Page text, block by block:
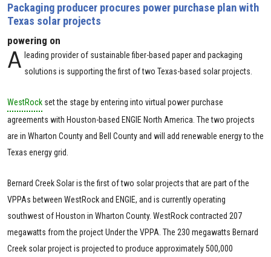
Packaging producer procures power purchase plan with
Texas solar projects
powering on
A leading provider of sustainable fiber-based paper and packaging
solutions is supporting the first of two Texas-based solar projects.
WestRock set the stage by entering into virtual power purchase
agreements with Houston-based ENGIE North America. The two projects
are in Wharton County and Bell County and will add renewable energy to the
Texas energy grid.
Bernard Creek Solar is the first of two solar projects that are part of the
VPPAs between WestRock and ENGIE, and is currently operating
southwest of Houston in Wharton County. WestRock contracted 207
megawatts from the project Under the VPPA. The 230 megawatts Bernard
Creek solar project is projected to produce approximately 500,000